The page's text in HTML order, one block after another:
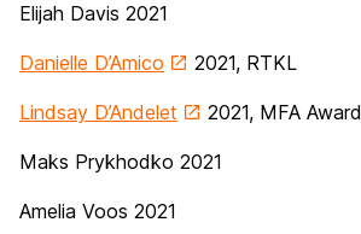
Elijah Davis 2021
Danielle D’Amico 2021, RTKL
Lindsay D’Andelet 2021, MFA Award
Maks Prykhodko 2021
Amelia Voos 2021